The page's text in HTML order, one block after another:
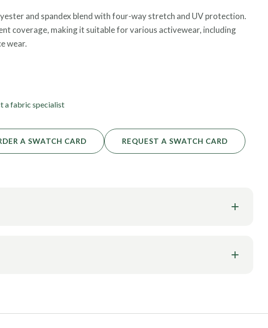
and spandex blend with four-way stretch and UV protection.
coverage, making it suitable for various activewear, including
wear.
TEX certified, which means it is free from harmful substances and
a fabric specialist
A SWATCH CARD REQUEST A SWATCH CARD